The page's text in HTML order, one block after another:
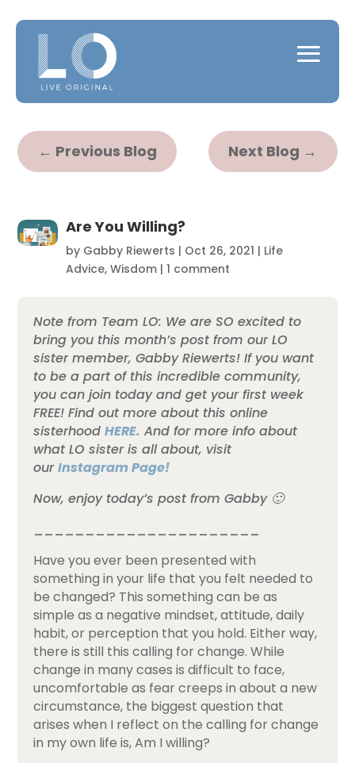
← Previous Blog Next Blog →
Are You Willing?
by Gabby Riewerts | Oct 26, 2021 | Life
Advice, Wisdom| 1 comment
Note from Team LO: We are SO excited to
bring you this month’s post from our LO
sister member, Gabby Riewerts! If you want
to be a part of this incredible community,
you can join today and get your first week
FREE! Find out more about this online
sisterhoodHERE. And for more info about
what LO sister is all about, visit
ourInstagram Page!
Now, enjoy today’s post from Gabby 🙂
______________________
Have you ever been presented with
something in your life that you felt needed to
be changed? This something can be as
simple as a negative mindset, attitude, daily
habit, or perception that you hold. Either way,
there is still this calling for change. While
change in many cases is difficult to face,
uncomfortable as fear creeps in about a new
circumstance, the biggest question that
arises when I reflect on the calling for change
in my own life is, Am I willing?